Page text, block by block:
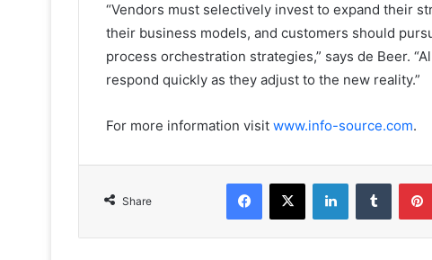
“Vendors must selectively invest to expand their
their business models, and customers should
process orchestration strategies,” says de Beer.
respond quickly as they adjust to the new reality.”
For more information visit www.info-source.com.
Share
Facebook
X LinkedInTumblr